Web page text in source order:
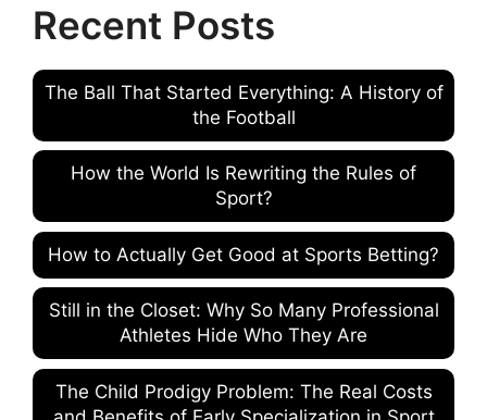
Recent Posts
The Ball That Started Everything: A History of
the Football
How the World Is Rewriting the Rules of
Sport?
How to Actually Get Good at Sports Betting?
Still in the Closet: Why So Many Professional
Athletes Hide Who They Are
The Child Prodigy Problem: The Real Costs